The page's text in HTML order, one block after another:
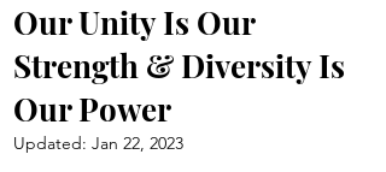
Our Unity Is Our
Strength & Diversity Is
Our Power
Updated: Jan 22, 2023